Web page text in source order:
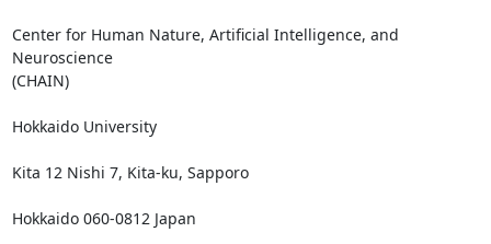
Center for Human Nature, Artificial Intelligence, and
Neuroscience
(CHAIN)
Hokkaido University
Kita 12 Nishi 7, Kita-ku, Sapporo
Hokkaido 060-0812 Japan